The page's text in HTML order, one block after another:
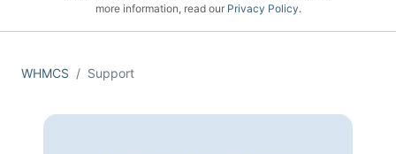
more information, read our Privacy Policy.
WHMCS Support